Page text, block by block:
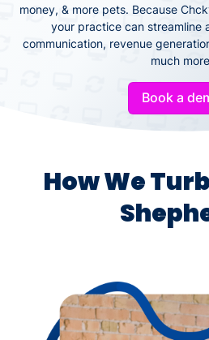
money, & more pets. Because
your practice can streamline
communication, revenue
much
Book a
How We